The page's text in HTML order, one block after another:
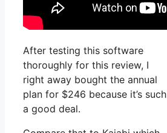
After testing this software
thoroughly for this review, I
right away bought the annual
plan for $246 because it’s such
a good deal.